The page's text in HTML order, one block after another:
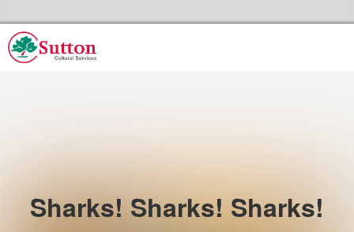
Sharks! Sharks! Sharks!